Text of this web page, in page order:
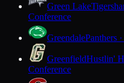
Green Lake
Conference
GreendalePanthers
GreenfieldHustlin'
Conference